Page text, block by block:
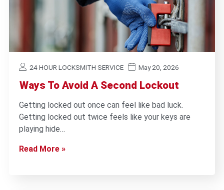
24 HOUR LOCKSMITH SERVICE May 20, 2026
Ways To Avoid A Second Lockout
Getting locked out once can feel like bad luck.
Getting locked out twice feels like your keys are
playing hide…
Read More »